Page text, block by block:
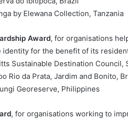
by Elewana Collection, Tanzania
Award, for organisations
identity for the benefit of its
Sustainable Destination Council,
Rio da Prata, Jardim and Bonito,
Georeserve, Philippines
, for organisations working to